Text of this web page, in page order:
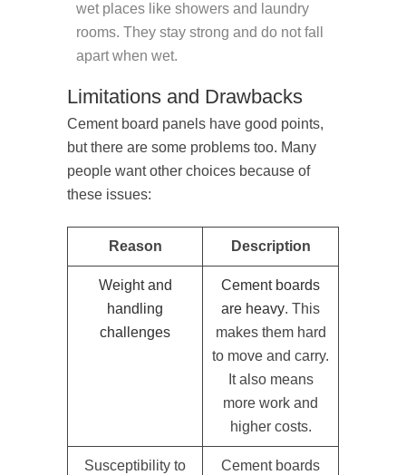
wet places like showers and laundry
rooms. They stay strong and do not fall
apart when wet.
Limitations and Drawbacks
Cement board panels have good points,
but there are some problems too. Many
people want other choices because of
these issues:
Reason Description
Weight and
handling
challenges
Cement boards
are heavy. This
makes them hard
to move and carry.
It also means
more work and
higher costs.
Susceptibility to
Cement boards